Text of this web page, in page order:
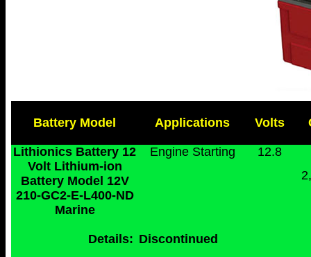
Battery Model Applications Volts
Lithionics Battery 12
Volt Lithium-ion
Battery Model 12V
210-GC2-E-L400-ND
Marine
Engine Starting
12.8
Details: Discontinued